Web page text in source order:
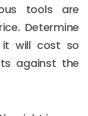
tools are
Determine
it will cost so
against the